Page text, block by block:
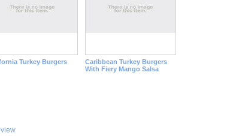
Turkey Burgers
Caribbean Turkey Burgers
With Fiery Mango Salsa